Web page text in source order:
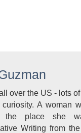
over the US - lots
A woman
the place she
Writing from